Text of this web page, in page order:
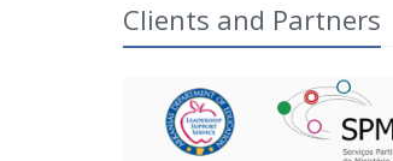
Clients and Partners